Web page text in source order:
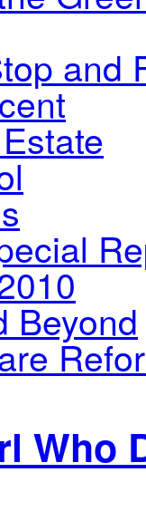
and
Beyond
Who